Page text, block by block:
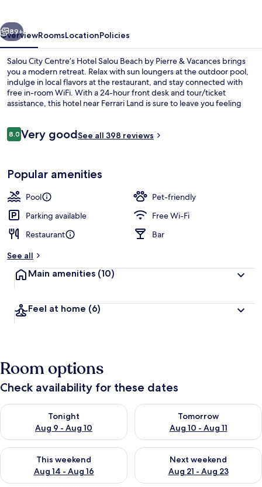
Next
89+
OverviewRoomsLocationPolicies
Salou City Centre’s Hotel Salou Beach by Pierre & Vacances brings
you a modern retreat. Relax with sun loungers at the outdoor pool,
indulge in local flavors at the restaurant, and stay connected with
free in-room WiFi. With a 24-hour front desk and tour/ticket
assistance, this hotel near Ferrari Land is sure to leave you feeling
Reviews
8.08.0 out of 10
Very goodSee all 398 reviews
Popular amenities
Pool
Pet-friendly
Parking available
Free Wi-Fi
Restaurant
Bar
See all
Main amenities (10)
Feel at home (6)
Room options
Check availability for these dates
Tonight
Aug 9 - Aug 10
Check availability for tonight Aug 9 - Aug 10
Tomorrow
Aug 10 - Aug 11
Check availability for
This weekend
Aug 14 - Aug 16
Check availability for this weekend Aug 14 - Aug 16
Next weekend
Aug 21 - Aug 23
Check availability for next